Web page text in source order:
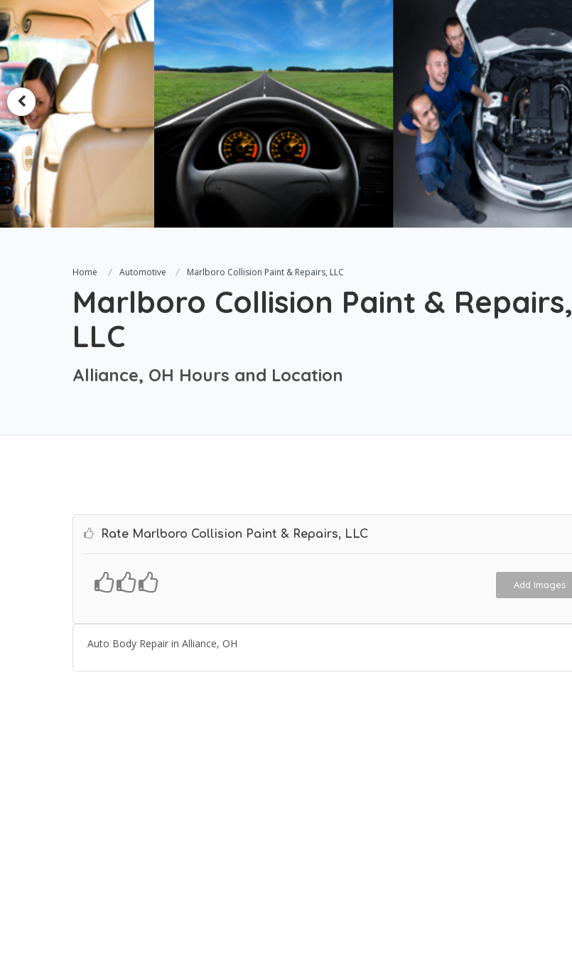
Home Automotive Marlboro Collision Paint & Repairs, LLC
Marlboro Collision Paint & Repairs,
LLC
Alliance, OH Hours and Location
Rate Marlboro Collision Paint & Repairs, LLC
Add Images
Auto Body Repair in Alliance, OH